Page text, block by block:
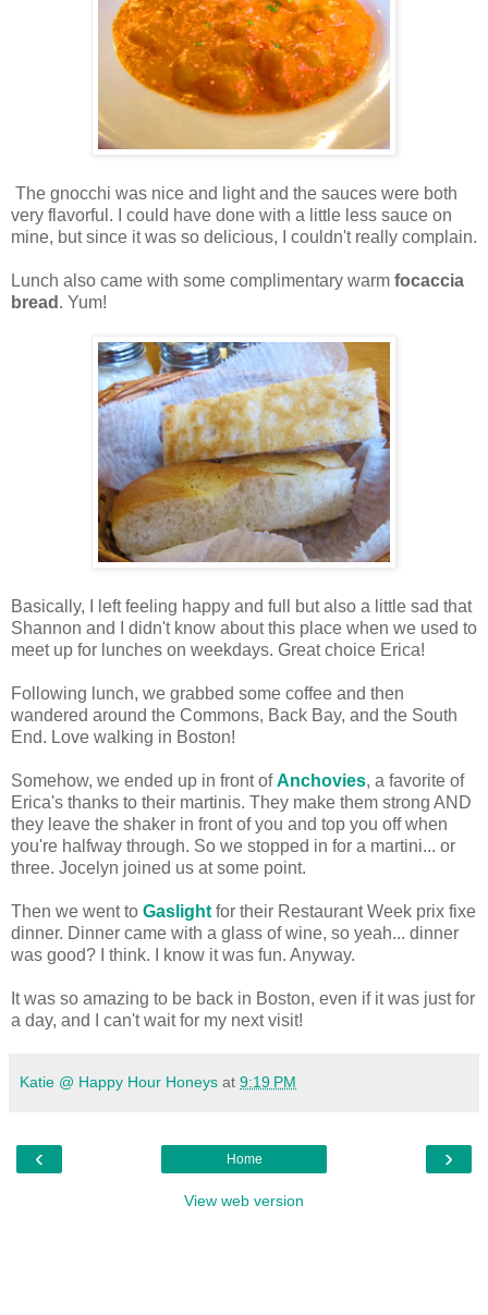
The gnocchi was nice and light and the sauces were both
very flavorful. I could have done with a little less sauce on
mine, but since it was so delicious, I couldn't really complain.
Lunch also came with some complimentary warm focaccia
bread . Yum!
Basically, I left feeling happy and full but also a little sad that
Shannon and I didn't know about this place when we used to
meet up for lunches on weekdays. Great choice Erica!
Following lunch, we grabbed some coffee and then
wandered around the Commons, Back Bay, and the South
End. Love walking in Boston!
Somehow, we ended up in front ofAnchovies, a favorite of
Erica's thanks to their martinis. They make them strong AND
they leave the shaker in front of you and top you off when
you're halfway through. So we stopped in for a martini... or
three. Jocelyn joined us at some point.
Then we went to Gaslight for their Restaurant Week prix fixe
dinner. Dinner came with a glass of wine, so yeah... dinner
was good? I think. I know it was fun. Anyway.
It was so amazing to be back in Boston, even if it was just for
a day, and I can't wait for my next visit!
Katie @ Happy Hour Honeys at 9:19 PM
‹ ›
Home
View web version